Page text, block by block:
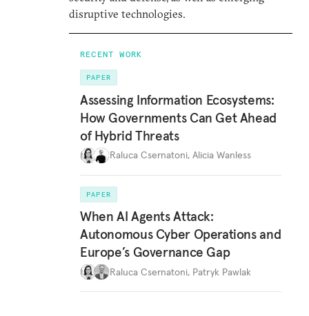
disruptive technologies.
RECENT WORK
PAPER
Assessing Information Ecosystems:
How Governments Can Get Ahead
of Hybrid Threats
Raluca Csernatoni, Alicia Wanless
PAPER
When AI Agents Attack:
Autonomous Cyber Operations and
Europe’s Governance Gap
Raluca Csernatoni, Patryk Pawlak